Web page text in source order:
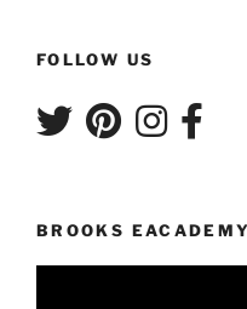
FOLLOW US
BROOKS